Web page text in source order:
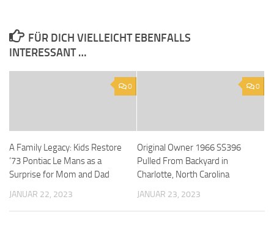
FÜR DICH VIELLEICHT EBENFALLS
INTERESSANT …
0
A Family Legacy: Kids Restore
’73 Pontiac Le Mans as a
Surprise for Mom and Dad
JANUAR 22, 2023
0
Original Owner 1966 SS396
Pulled From Backyard in
Charlotte, North Carolina
JANUAR 23, 2023